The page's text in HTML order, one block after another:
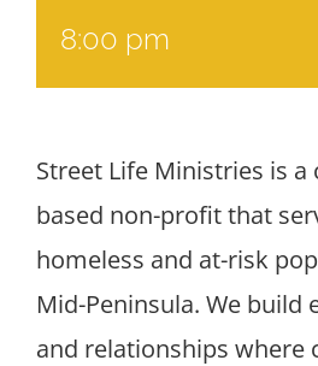
8:00 pm
Street Life Ministries is
based non-profit that
homeless and at-risk
Mid-Peninsula. We build
and relationships where